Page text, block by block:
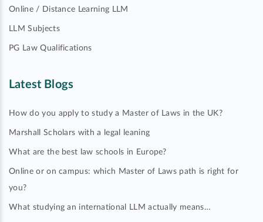
Online / Distance Learning LLM
LLM Subjects
PG Law Qualifications
Latest Blogs
How do you apply to study a Master of Laws in the UK?
Marshall Scholars with a legal leaning
What are the best law schools in Europe?
Online or on campus: which Master of Laws path is right for
you?
What studying an international LLM actually means…